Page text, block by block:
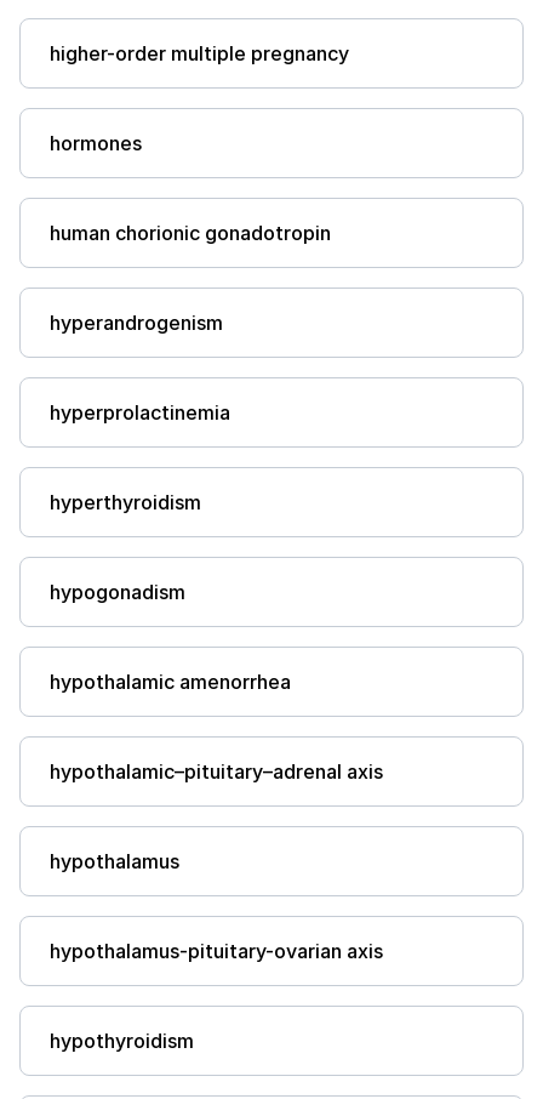
higher-order multiple pregnancy
hormones
human chorionic gonadotropin
hyperandrogenism
hyperprolactinemia
hyperthyroidism
hypogonadism
hypothalamic amenorrhea
hypothalamic–pituitary–adrenal axis
hypothalamus
hypothalamus-pituitary-ovarian axis
hypothyroidism